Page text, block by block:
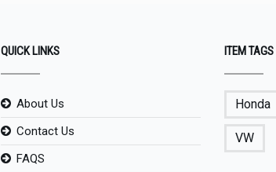
QUICK LINKS
About Us
Contact Us
FAQS
ITEM TAGS
Honda
VW